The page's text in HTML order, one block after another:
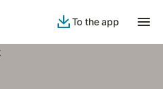
To the app